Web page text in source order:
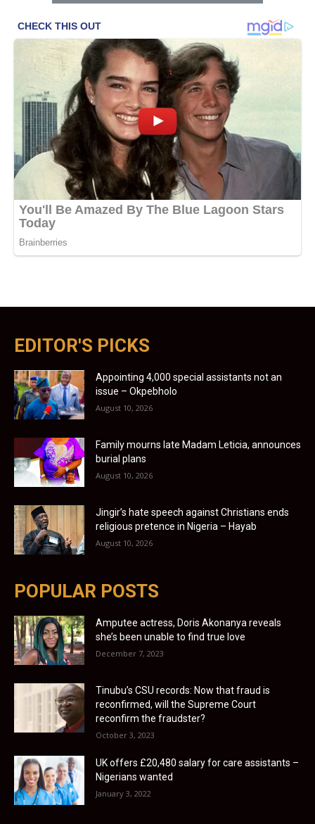
EDITOR'S PICKS
Appointing 4,000 special assistants not an
issue – Okpebholo
August 10, 2026
Family mourns late Madam Leticia, announces
burial plans
August 10, 2026
Jingir’s hate speech against Christians ends
religious pretence in Nigeria – Hayab
August 10, 2026
POPULAR POSTS
Amputee actress, Doris Akonanya reveals
she’s been unable to find true love
December 7, 2023
Tinubu’s CSU records: Now that fraud is
reconfirmed, will the Supreme Court
reconfirm the fraudster?
October 3, 2023
UK offers £20,480 salary for care assistants –
Nigerians wanted
January 3, 2022